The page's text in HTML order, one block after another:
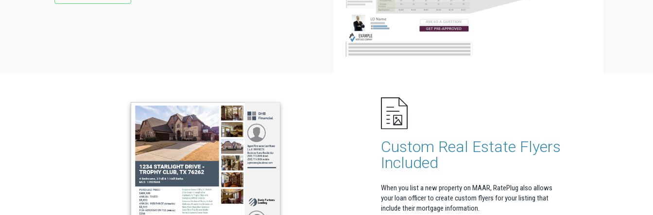
Custom Real Estate Flyers
Included
When you list a new property on MAAR, RatePlug also allows
your loan officer to create custom flyers for your listing that
include their mortgage information.